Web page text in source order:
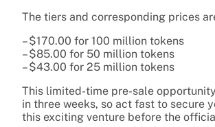
The tiers and corresponding prices
– $170.00 for 100 million tokens
– $85.00 for 50 million tokens
– $43.00 for 25 million tokens
This limited-time pre-sale
in three weeks, so act fast to secure
this exciting venture before the